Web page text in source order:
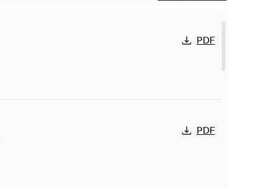
PDF
PDF